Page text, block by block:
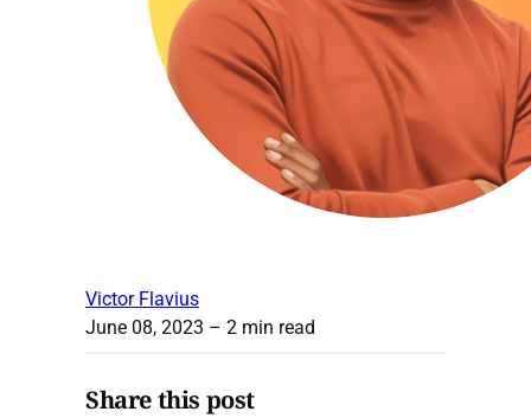
Victor Flavius
June 08, 2023 – 2 min read
Share this post